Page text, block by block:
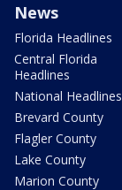
News
Florida Headlines
Central Florida
Headlines
National Headlines
Brevard County
Flagler County
Lake County
Marion County